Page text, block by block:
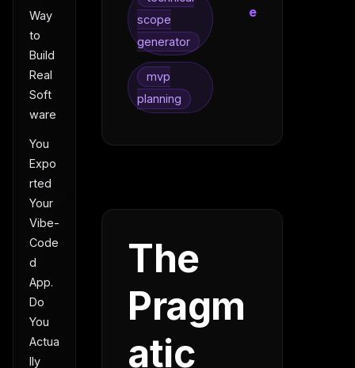
Way
to
Build
Real
Soft
ware
You
Expo
rted
Your
Vibe-
Code
d
App.
Do
You
Actua
lly
scope
generator
mvp
planning
e
The
Pragm
atic